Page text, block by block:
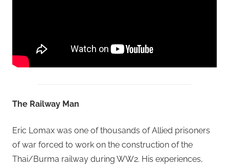
The Railway Man
Eric Lomax was one of thousands of Allied prisoners
of war forced to work on the construction of the
Thai/Burma railway during WW2. His experiences,